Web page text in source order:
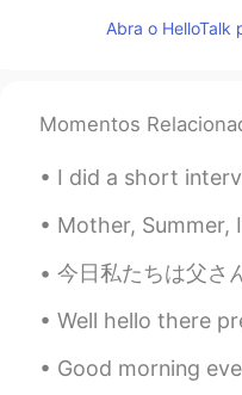
CN EN
China is
苏安俊
China is
苏安俊
CN EN
Abra o HelloTalk
Momentos
I did a short interview with my brother
Mother, Summer, I by Philip Larkin My
今日私たちは父さんの家に日帰りで行って帰った Today we went to
Well hello there pretty bird! London is
Good morning everyone! Sorry I haven’t